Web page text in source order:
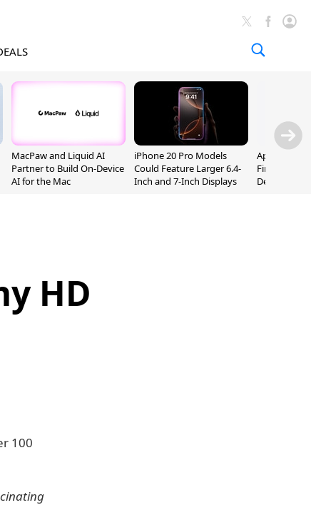
MacPaw and Liquid AI
Partner to Build On-Device
AI for the Mac
iPhone 20 Pro Models
Could Feature Larger 6.4-
Inch and 7-Inch Displays
Apple
Firmware 9
Developers
HD
100